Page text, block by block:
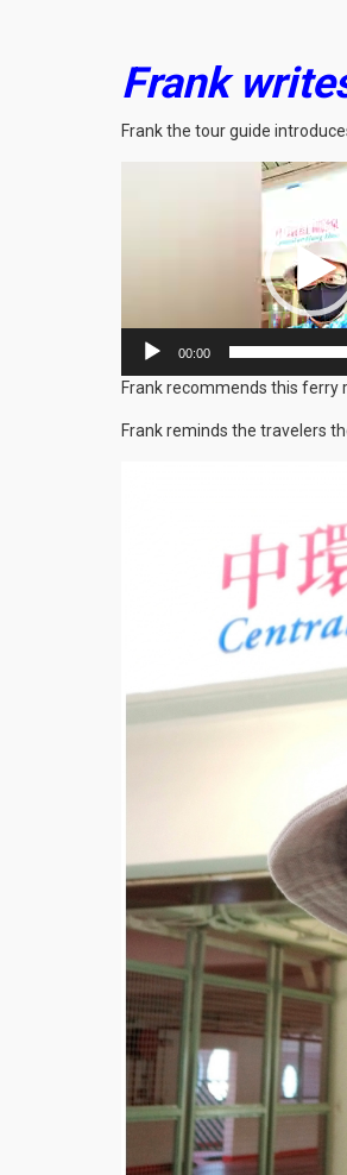
Frank
Frank the tour guide
00:00
Frank recommends this ferry
Frank reminds the travelers